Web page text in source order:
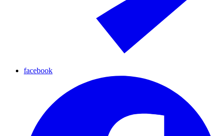
facebook